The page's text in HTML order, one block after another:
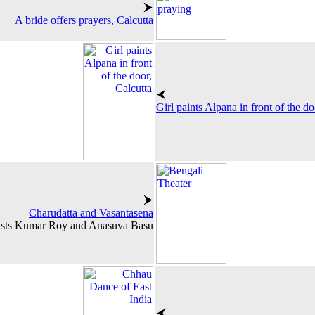
A bride offers prayers, Calcutta
Girl paints Alpana in front of the
Charudatta and Vasantasena
Kumar Roy and Anasuva Basu